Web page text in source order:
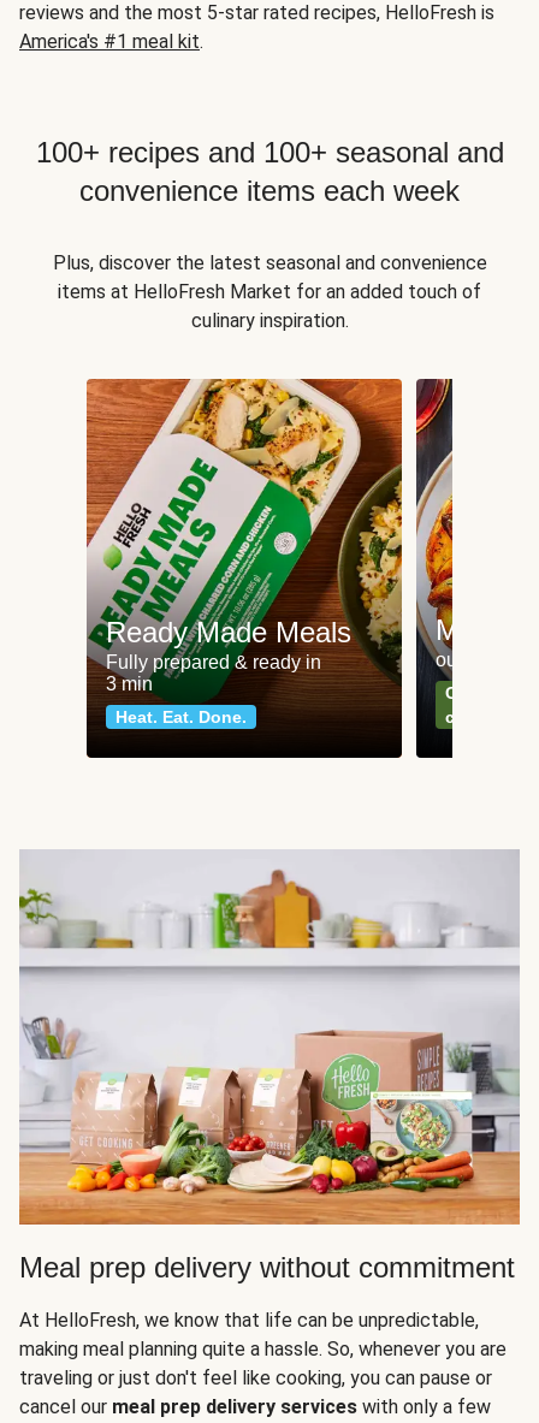
reviews and the most 5-star rated recipes, HelloFresh is
America's #1 meal kit.
100+ recipes and 100+ seasonal and
convenience items each week
Plus, discover the latest seasonal and convenience
items at HelloFresh Market for an added touch of
culinary inspiration.
Ready Made Meals
Fully prepared & ready in
3 min
Heat. Eat. Done.
Meat
our most
Can't go
classics
Meal prep delivery without commitment
At HelloFresh, we know that life can be unpredictable,
making meal planning quite a hassle. So, whenever you are
traveling or just don't feel like cooking, you can pause or
cancel our meal prep delivery services with only a few